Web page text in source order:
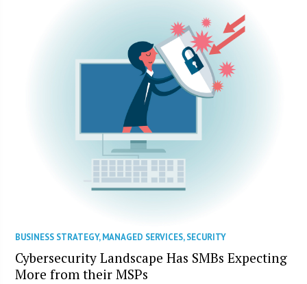
BUSINESS STRATEGY,MANAGED SERVICES,SECURITY
Cybersecurity Landscape Has SMBs Expecting
More from their MSPs